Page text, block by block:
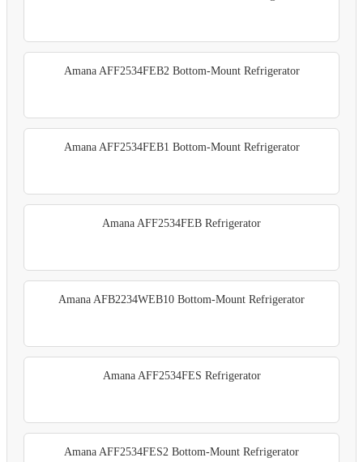
Amana AFF2534FEB2 Bottom-Mount Refrigerator
Amana AFF2534FEB1 Bottom-Mount Refrigerator
Amana AFF2534FEB Refrigerator
Amana AFB2234WEB10 Bottom-Mount Refrigerator
Amana AFF2534FES Refrigerator
Amana AFF2534FES2 Bottom-Mount Refrigerator